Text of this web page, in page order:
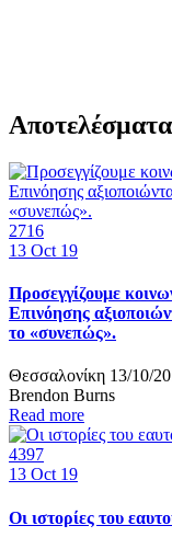
2716
13 Oct 19
Προσεγγίζουμε
Επινόησης
το «συνεπώς».
Θεσσαλονίκη 13/10/
Brendon Burns
Read more
4397
13 Oct 19
Οι ιστορίες του